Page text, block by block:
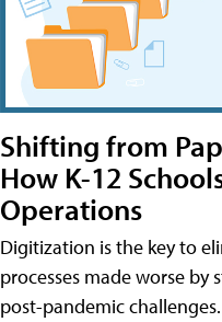
Shifting from
How K-12
Operations
Digitization is the key to
processes made worse
post-pandemic